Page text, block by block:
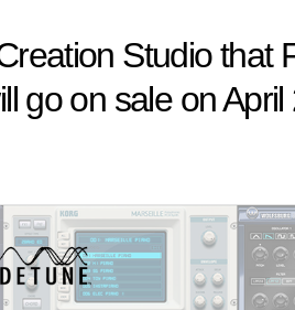
Studio that
go on sale on April